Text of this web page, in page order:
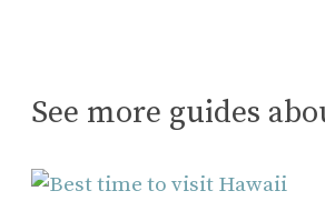
See more guides